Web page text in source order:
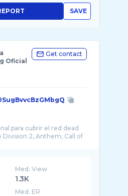
SAVE
Oficial
Get contact
para cubrir el red dead
2, Anthem, Call of
Med. View
1.3K
Med. ER